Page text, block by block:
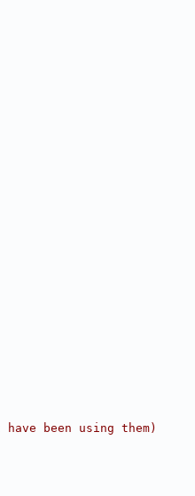
been using them)